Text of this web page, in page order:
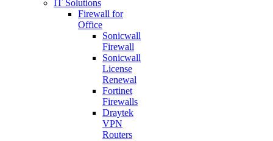
IT Solutions
Firewall for
Office
Sonicwall
Firewall
Sonicwall
License
Renewal
Fortinet
Firewalls
Draytek
VPN
Routers